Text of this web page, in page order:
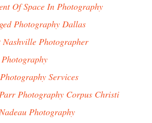
Of Space In Photography
Photography Dallas
Nashville Photographer
Services
Photography Corpus Christi
Photography